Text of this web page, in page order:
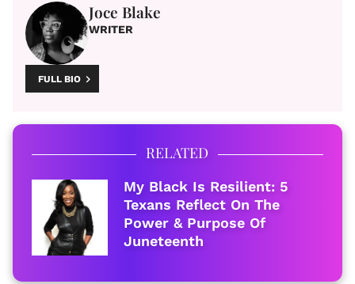
Joce Blake
WRITER
FULL BIO
RELATED
My Black Is Resilient: 5
Texans Reflect On The
Power & Purpose Of
Juneteenth